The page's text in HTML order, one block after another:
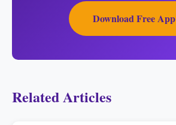
Download Free App
Related Articles